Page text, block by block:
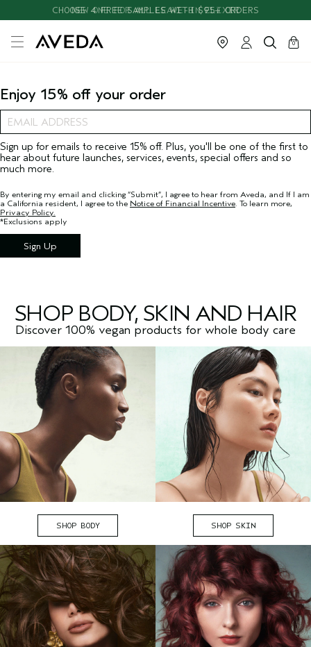
NEW ONE FOR ALL LEAVE-IN ELIXIR
CHOOSE 4 FREE SAMPLES WITH $95+ ORDERS
cart
0
close
Enjoy 15% off your order
Sign up for emails to receive 15% off. Plus, you'll be one of the first to
hear about future launches, services, events, special offers and so
much more.
By entering my email and clicking “Submit”, I agree to hear from Aveda, and If I am
a California resident, I agree to the Notice of Financial Incentive. To learn more,
Privacy Policy.
*Exclusions apply
SHOP BODY, SKIN AND HAIR
Discover 100% vegan products for whole body care
SHOP BODY SHOP SKIN